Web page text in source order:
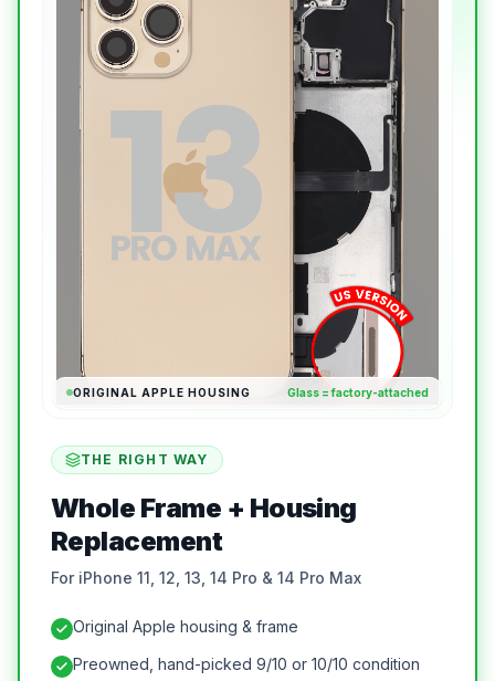
ORIGINAL APPLE HOUSING Glass = factory-attached
THE RIGHT WAY
Whole Frame + Housing
Replacement
For iPhone 11, 12, 13, 14 Pro & 14 Pro Max
Original Apple housing & frame
Preowned, hand-picked 9/10 or 10/10 condition